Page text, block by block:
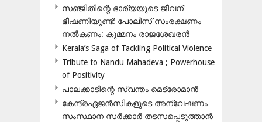
സഞ്ജിതിന്റെ ഭാര്യയുടെ ജീവന്
ഭീഷണിയുണ്ട്: പോലീസ് സംരക്ഷണം
നൽകണം: കുമ്മനം രാജശേഖരൻ
Kerala’s Saga of Tackling Political Violence
Tribute to Nandu Mahadeva ; Powerhouse
of Positivity
പാലക്കാടിന്റെ സ്വന്തം മെട്രോമാൻ
കേന്ദ്രഏജൻസികളുടെ അന്വേഷണം
സംസ്ഥാന സർക്കാർ തടസപ്പെടുത്താൻ